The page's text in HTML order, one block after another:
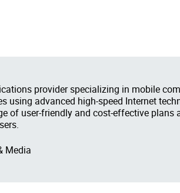
provider specializing in mobile
using advanced high-speed Internet
of user-friendly and cost-effective plans
Media